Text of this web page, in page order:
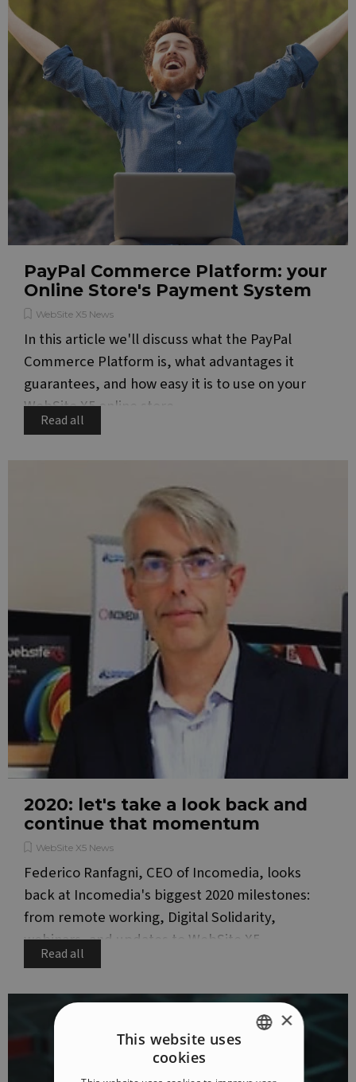
PayPal Commerce Platform: your
Online Store's Payment System
WebSite X5 News
In this article we'll discuss what the PayPal
Commerce Platform is, what advantages it
guarantees, and how easy it is to use on your
WebSite X5 online store.
Read all
2020: let's take a look back and
continue that momentum
WebSite X5 News
Federico Ranfagni, CEO of Incomedia, looks
back at Incomedia's biggest 2020 milestones:
from remote working, Digital Solidarity,
webinars, and updates to WebSite X5.
Read all
×
This website uses
cookies